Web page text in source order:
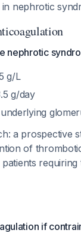
in nephrotic
nephrotic
g/L
g/day
a prospective
of
if